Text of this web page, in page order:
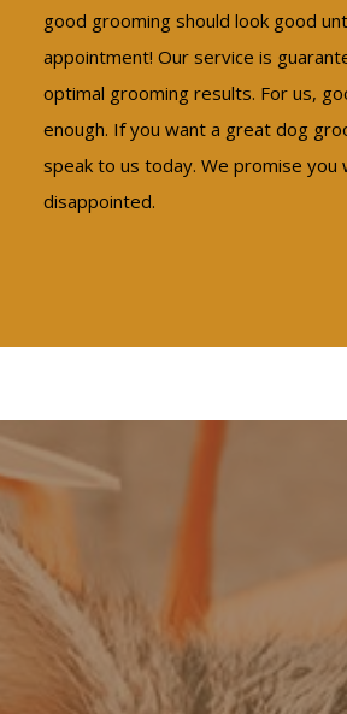
good grooming should look good
appointment! Our service is
optimal grooming results. For us,
enough. If you want a great dog
speak to us today. We promise you
disappointed.